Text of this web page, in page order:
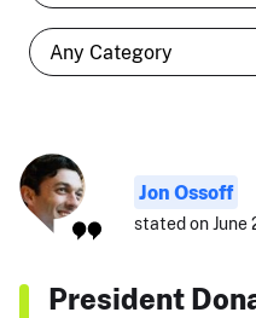
Jon Ossoff
stated on June
President